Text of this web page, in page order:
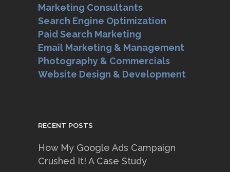
Marketing Consultants
Search Engine Optimization
Paid Search Marketing
Email Marketing & Management
Photography & Commercials
Website Design & Development
RECENT POSTS
How My Google Ads Campaign
Crushed It! A Case Study